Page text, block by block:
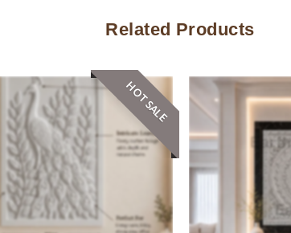
Related Products
HOT SALE